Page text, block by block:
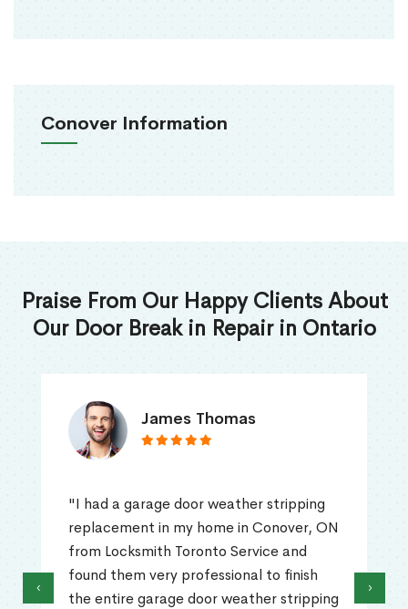
Conover Information
Praise From Our Happy Clients About
Our Door Break in Repair in Ontario
James Thomas
"I had a garage door weather stripping
replacement in my home in Conover, ON
from Locksmith Toronto Service and
found them very professional to finish
the entire garage door weather stripping
‹ ›